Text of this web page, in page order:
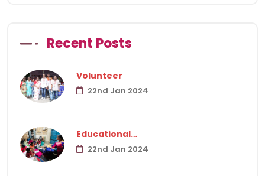
Recent Posts
Volunteer
22nd Jan 2024
Educational…
22nd Jan 2024